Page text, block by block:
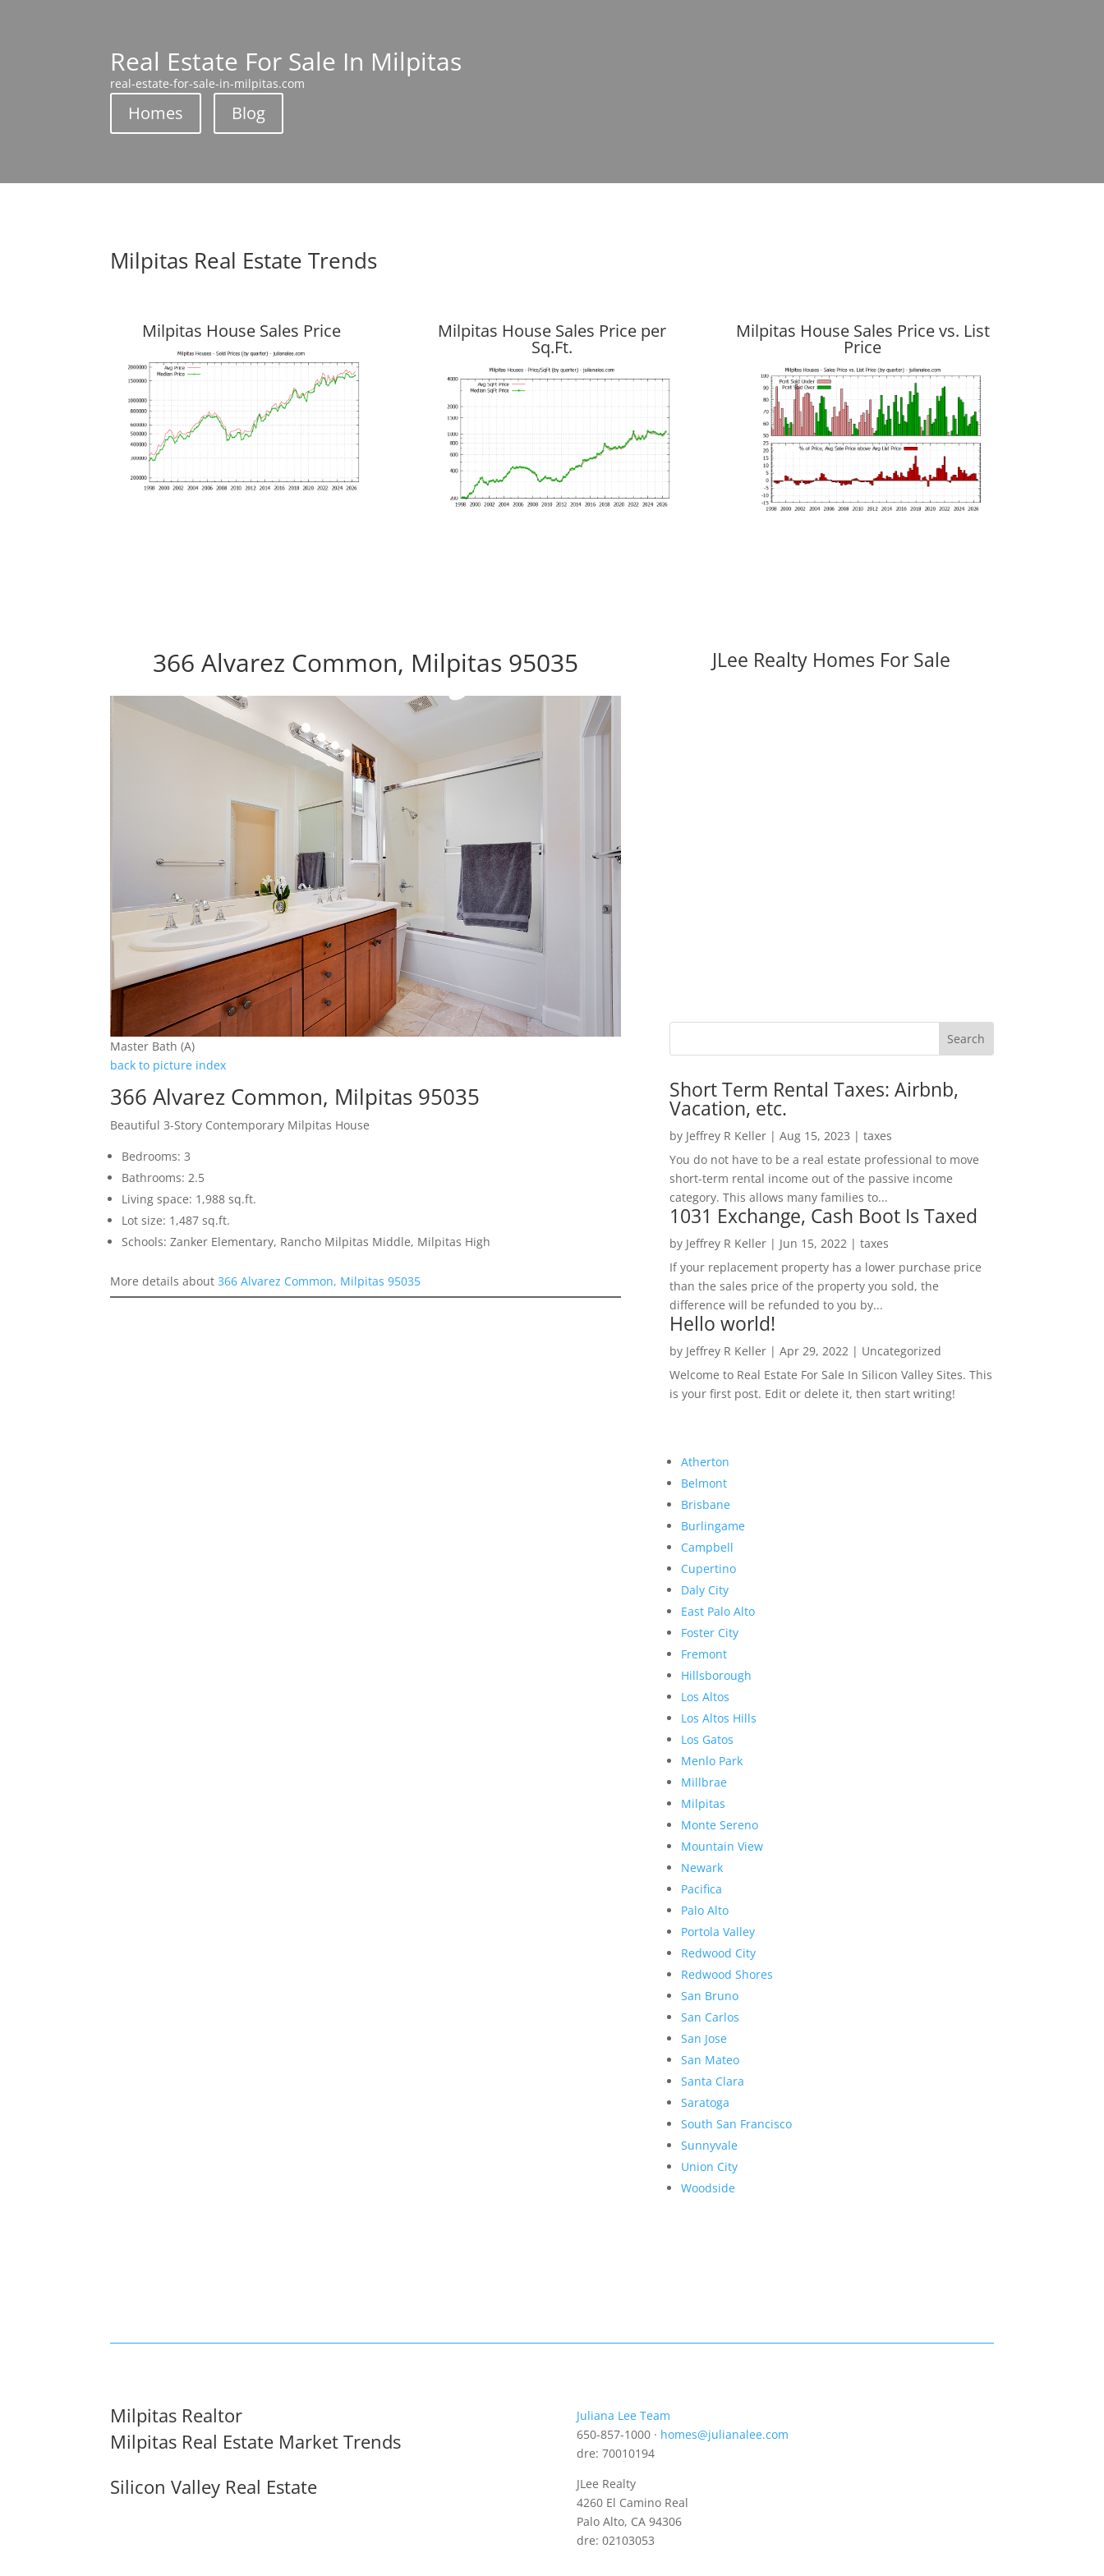
Real Estate For Sale In Milpitas
real-estate-for-sale-in-milpitas.com
Homes Blog
Milpitas Real Estate Trends
Milpitas House Sales Price Milpitas House Sales Price per
Sq.Ft.
Milpitas House Sales Price vs. List
Price
366 Alvarez Common, Milpitas 95035
Master Bath (A)
back to picture index
366 Alvarez Common, Milpitas 95035
Beautiful 3-Story Contemporary Milpitas House
Bedrooms: 3
Bathrooms: 2.5
Living space: 1,988 sq.ft.
Lot size: 1,487 sq.ft.
Schools: Zanker Elementary, Rancho Milpitas Middle, Milpitas High
More details about366 Alvarez Common, Milpitas 95035
JLee Realty Homes For Sale
Short Term Rental Taxes: Airbnb,
Vacation, etc.
by Jeffrey R Keller| Aug 15, 2023 | taxes
You do not have to be a real estate professional to move
short-term rental income out of the passive income
category. This allows many families to...
1031 Exchange, Cash Boot Is Taxed
by Jeffrey R Keller| Jun 15, 2022 | taxes
If your replacement property has a lower purchase price
than the sales price of the property you sold, the
difference will be refunded to you by...
Hello world!
by Jeffrey R Keller| Apr 29, 2022 | Uncategorized
Welcome to Real Estate For Sale In Silicon Valley Sites. This
is your first post. Edit or delete it, then start writing!
Atherton
Belmont
Brisbane
Burlingame
Campbell
Cupertino
Daly City
East Palo Alto
Foster City
Fremont
Hillsborough
Los Altos
Los Altos Hills
Los Gatos
Menlo Park
Millbrae
Milpitas
Monte Sereno
Mountain View
Newark
Pacifica
Palo Alto
Portola Valley
Redwood City
Redwood Shores
San Bruno
San Carlos
San Jose
San Mateo
Santa Clara
Saratoga
South San Francisco
Sunnyvale
Union City
Woodside
Milpitas Realtor
Milpitas Real Estate Market Trends
Silicon Valley Real Estate
Juliana Lee Team
650-857-1000 · homes@julianalee.com
dre: 70010194
JLee Realty
4260 El Camino Real
Palo Alto, CA 94306
dre: 02103053